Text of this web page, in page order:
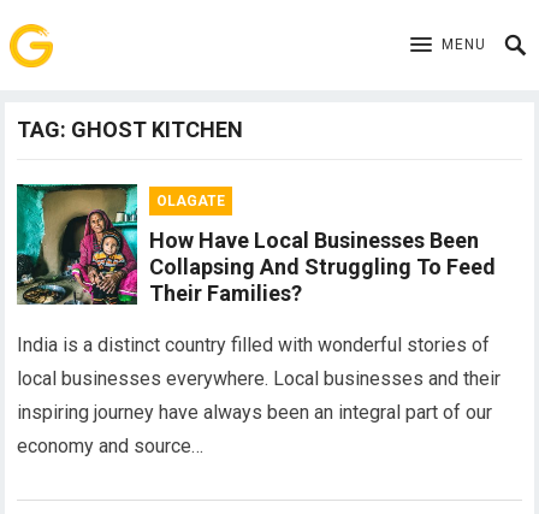
MENU
TAG: GHOST KITCHEN
OLAGATE
How Have Local Businesses Been
Collapsing And Struggling To Feed
Their Families?
India is a distinct country filled with wonderful stories of
local businesses everywhere. Local businesses and their
inspiring journey have always been an integral part of our
economy and source…